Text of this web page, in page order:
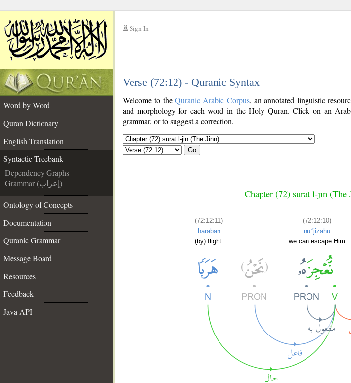
Sign In
Verse (72:12) - Quranic Syntax
Word by Word
Quran Dictionary
English Translation
Syntactic Treebank
Dependency Graphs
Grammar (إعراب)
Ontology of Concepts
Documentation
Quranic Grammar
Message Board
Resources
Feedback
Java API
Welcome to the Quranic Arabic Corpus, an annotated linguistic
and morphology for each word in the Holy Quran. Click on an
grammar, or to suggest a correction.
Go
Chapter (72) sūrat l-jin (The
(72:12:11)
haraban
(by) flight.
(72:12:10)
nuʿ'jizahu
we can escape Him